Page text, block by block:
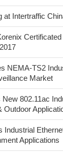
at Intertraffic
NEMA-TS2
Market
802.11ac
Outdoor
Industrial
Applications